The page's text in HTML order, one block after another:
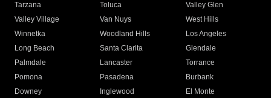
Tarzana
Toluca
Valley Glen
Valley Village
Van Nuys
West Hills
Winnetka
Woodland Hills
Los Angeles
Long Beach
Santa Clarita
Glendale
Palmdale
Lancaster
Torrance
Pomona
Pasadena
Burbank
Downey
Inglewood
El Monte